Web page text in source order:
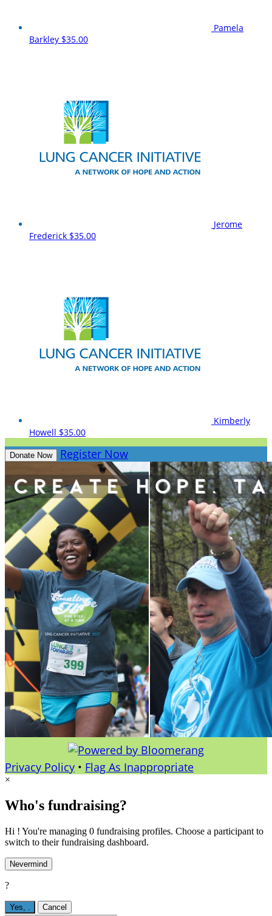
Pamela
Barkley $35.00
Jerome
Frederick $35.00
Kimberly
Howell $35.00
Donate Now Register Now
Privacy Policy • Flag As Inappropriate
×
Who's fundraising?
Hi ! You're managing 0 fundraising profiles. Choose a participant to
switch to their fundraising dashboard.
Nevermind
?
Yes, Cancel